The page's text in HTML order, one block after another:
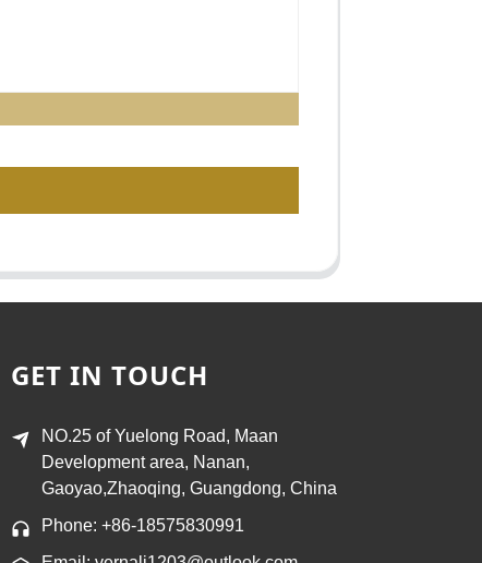
GET IN TOUCH
NO.25 of Yuelong Road, Maan
Development area, Nanan,
Gaoyao,Zhaoqing, Guangdong, China
Phone: +86-18575830991